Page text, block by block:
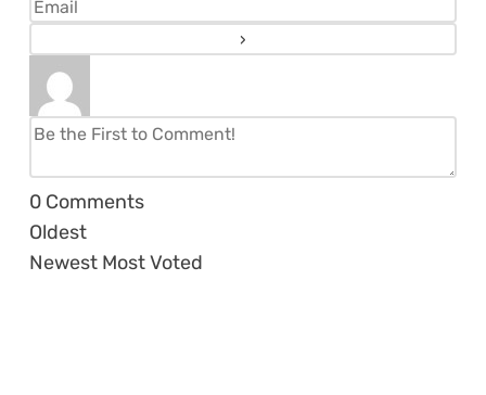
0 Comments
Oldest
Newest Most Voted